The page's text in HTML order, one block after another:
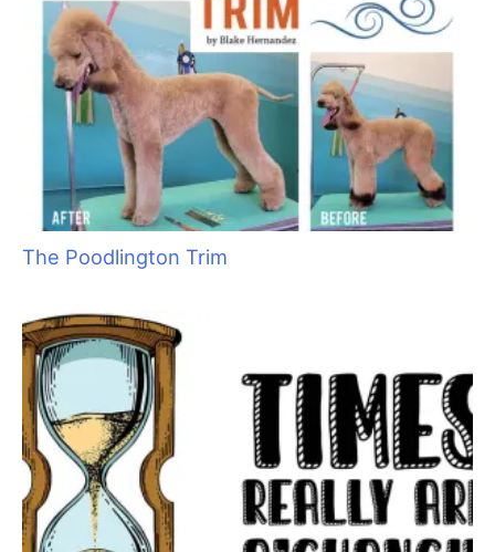
them. They give them not only love and attention, but protect
them as well by sensing danger.
They help alleviate stress. When you play with them you
forget the problems in your life. They even help lower blood
pressure by relieving the built–up stress.
Getting out in the fresh air and meeting other dog owners
affords the chance to make new friends and even the
disabilities. Fortunately with this realization, dogs are now
allowed in schools, offices, on buses, planes and trains,
restaurants and housing developments where they used to be
barred.
• They help detect seizures and diabetic shock so that medical
attention can be provided, avoiding disastrous results.
•For the hearing impaired, they hear the doorbell, ringing of
the phone, and even alert them to motor vehicle horns.